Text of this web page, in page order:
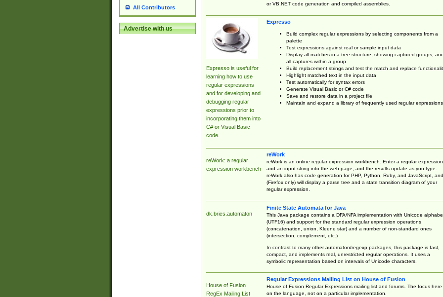
All Contributors
Advertise with us
or VB.NET code generation and compiled assemblies.
Expresso is useful for
learning how to use
regular expressions
and for developing and
debugging regular
expressions prior to
incorporating them into
C# or Visual Basic
code.
Expresso
Build complex regular expressions by selecting components from a
palette
Test expressions against real or sample input data
Display all matches in a tree structure, showing captured groups, and
all captures within a group
Build replacement strings and test the match and replace
Highlight matched text in the input data
Test automatically for syntax errors
Generate Visual Basic or C# code
Save and restore data in a project file
Maintain and expand a library of frequently used regular expressions
reWork: a regular
expression workbench
reWork
reWork is an online regular expression workbench. Enter a regular expression
and an input string into the web page, and the results update as you type.
reWork also has code generation for PHP, Python, Ruby, and JavaScript, and
(Firefox only) will display a parse tree and a state transition diagram of your
regular expression.
dk.brics.automaton
Finite State Automata for Java
This Java package contains a DFA/NFA implementation with Unicode
(UTF16) and support for the standard regular expression operations
(concatenation, union, Kleene star) and a number of non-standard ones
(intersection, complement, etc.)
In contrast to many other automaton/regexp packages, this package is fast,
compact, and implements real, unrestricted regular operations. It uses a
symbolic representation based on intervals of Unicode characters.
House of Fusion
RegEx Mailing List
Regular Expressions Mailing List on House of Fusion
House of Fusion Regular Expressions mailing list and forums. The focus here
on the language, not on a particular implementation.